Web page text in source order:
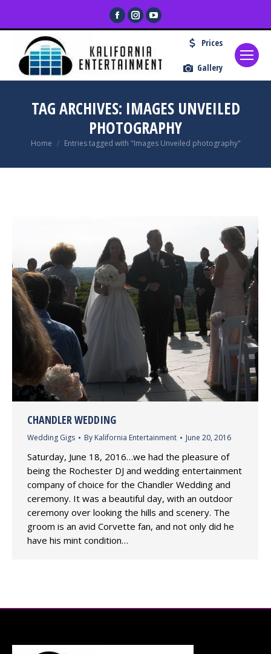
Facebook
page
opens
in
new
Instagram
page
opens
in
new
YouTube
page
in
new
Prices
Gallery
TAG ARCHIVES: IMAGES UNVEILED
PHOTOGRAPHY
You are here:
Home Entries tagged with "Images Unveiled photography"
CHANDLER WEDDING
Wedding Gigs By Kalifornia Entertainment June 20, 2016
Saturday, June 18, 2016…we had the pleasure of
being the Rochester DJ and wedding entertainment
company of choice for the Chandler Wedding and
ceremony. It was a beautiful day, with an outdoor
ceremony over looking the hills and scenery. The
groom is an avid Corvette fan, and not only did he
have his mint condition…